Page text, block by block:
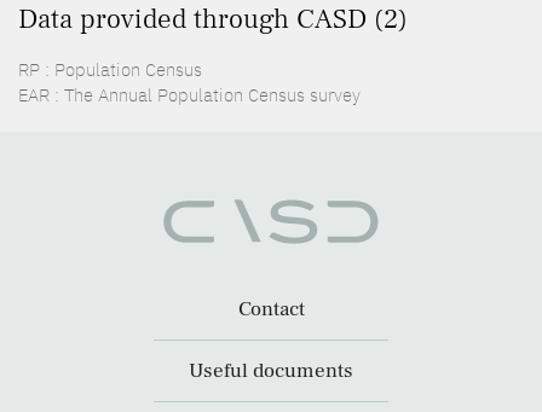
Data provided through CASD (2)
RP : Population Census
EAR : The Annual Population Census survey
Contact
Useful documents